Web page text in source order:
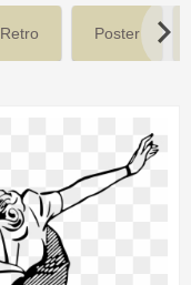
Retro Poster